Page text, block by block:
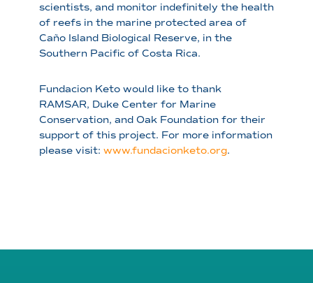
scientists, and monitor indefinitely the health
of reefs in the marine protected area of
Caño Island Biological Reserve, in the
Southern Pacific of Costa Rica.
Fundacion Keto would like to thank
RAMSAR, Duke Center for Marine
Conservation, and Oak Foundation for their
support of this project. For more information
please visit: www.fundacionketo.org.